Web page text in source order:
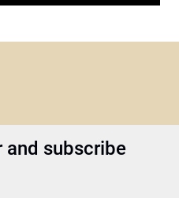
and subscribe